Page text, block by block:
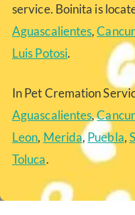
service. Boinita is
Aguascalientes,
Luis Potosi.
In Pet Cremation
Aguascalientes,
Leon, Merida,Puebla,
Toluca.